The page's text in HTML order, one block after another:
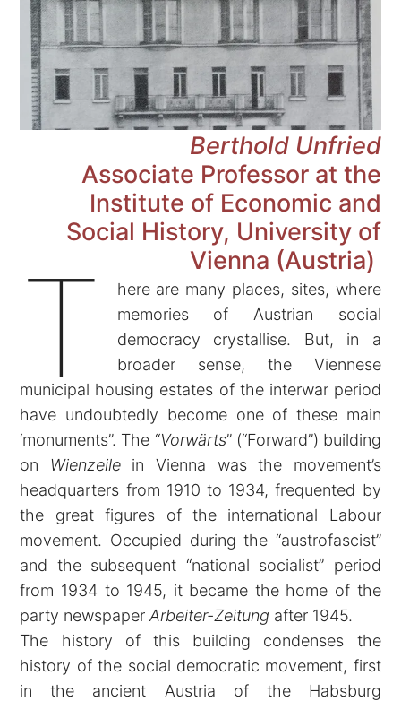
Berthold Unfried
Associate Professor at the
Institute of Economic and
Social History, University of
Vienna (Austria)
T
here are many places, sites, where
memories of Austrian social
democracy crystallise. But, in a
broader sense, the Viennese
municipal housing estates of the interwar period
have undoubtedly become one of these main
‘monuments”. The “Vorwärts” (“Forward”) building
on Wienzeilein Vienna was the movement’s
headquarters from 1910 to 1934, frequented by
the great figures of the international Labour
movement. Occupied during the “austrofascist”
and the subsequent “national socialist” period
from 1934 to 1945, it became the home of the
party newspaperArbeiter-Zeitung after 1945.
The history of this building condenses the
history of the social democratic movement, first
in the ancient Austria of the Habsburg